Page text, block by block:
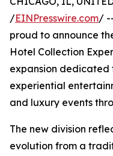
/EINPresswire.com/
proud to announce
Hotel Collection
expansion
experiential
and luxury events
The new division
evolution from a